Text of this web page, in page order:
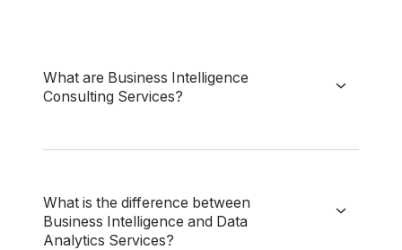
What are Business Intelligence
Consulting Services?
What is the difference between
Business Intelligence and Data
Analytics Services?